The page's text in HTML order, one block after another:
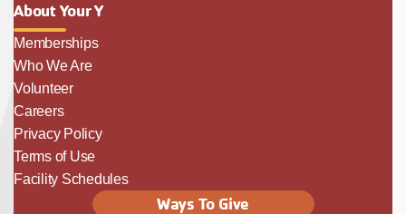
About Your Y
Memberships
Who We Are
Volunteer
Careers
Privacy Policy
Terms of Use
Facility Schedules
Ways To Give